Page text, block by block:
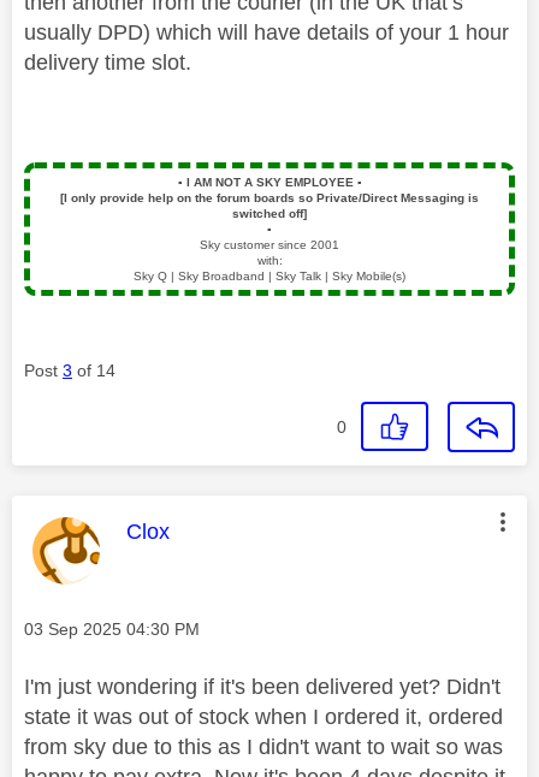
usually DPD) which will have details of your 1 hour
delivery time slot.
▪️ I AM NOT A SKY EMPLOYEE ▪️
[I only provide help on the forum boards so Private/Direct Messaging is
switched off]
▪️
Sky customer since 2001
with:
Sky Q | Sky Broadband | Sky Talk | Sky Mobile(s)
Post 3 of 14
0
This message was authored by:
Clox
Message posted on
‎03 Sep 2025 04:30 PM
I'm just wondering if it's been delivered yet? Didn't
state it was out of stock when I ordered it, ordered
from sky due to this as I didn't want to wait so was